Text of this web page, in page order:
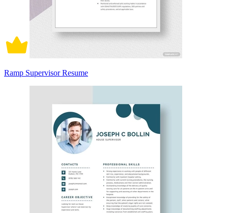
Ramp Supervisor Resume